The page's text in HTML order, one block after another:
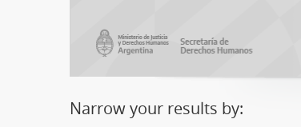
Narrow your results by: